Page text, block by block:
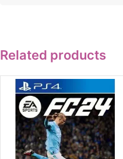
Related products